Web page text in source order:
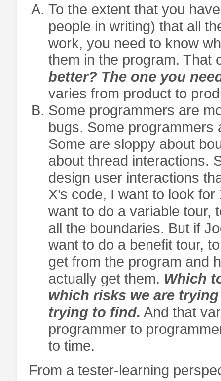
To the extent that you
people in writing) that all
work, you need to know
them in the program. That
better? The one you
varies from product to
Some programmers are
bugs. Some programmers
Some are sloppy about
about thread interactions.
design user interactions
X’s code, I want to look
want to do a variable tour,
all the boundaries. But if
want to do a benefit tour,
get from the program and
actually get them. Which
which risks we are
trying to find. And that
programmer to
to time.
From a tester-learning